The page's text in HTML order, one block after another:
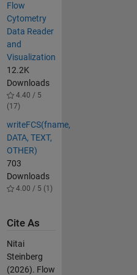
Flow
Cytometry
Data Reader
and
Visualization
12.2K
Downloads
4.40 / 5
(17)
writeFCS(fname,
DATA, TEXT,
OTHER)
703
Downloads
4.00 / 5 (1)
Cite As
Nitai
Steinberg
(2026). Flow